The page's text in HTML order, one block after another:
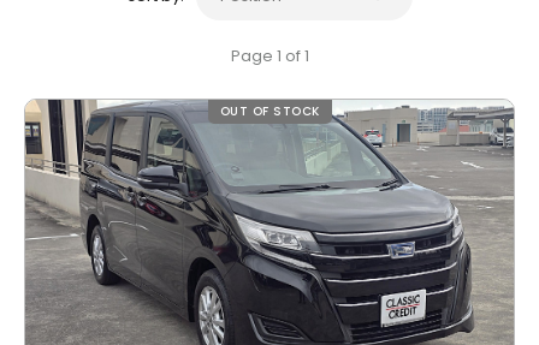
Page 1 of 1
OUT OF STOCK